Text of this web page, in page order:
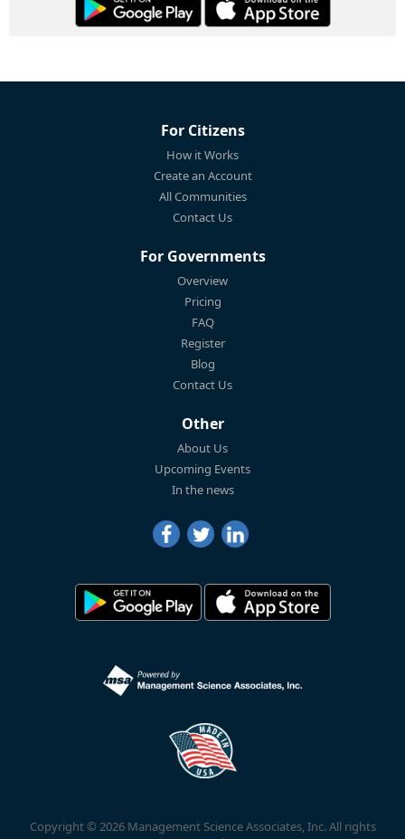
For Citizens
How it Works
Create an Account
All Communities
Contact Us
For Governments
Overview
Pricing
FAQ
Register
Blog
Contact Us
Other
About Us
Upcoming Events
In the news
Copyright © 2026 Management Science Associates, Inc. All rights